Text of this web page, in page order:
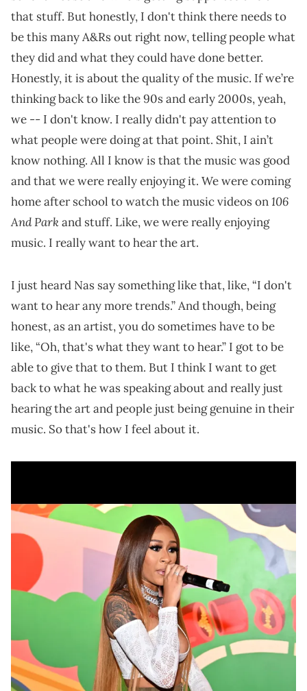
that stuff. But honestly, I don't think there needs to
be this many A&Rs out right now, telling people what
they did and what they could have done better.
Honestly, it is about the quality of the music. If we’re
thinking back to like the 90s and early 2000s, yeah,
we -- I don't know. I really didn't pay attention to
what people were doing at that point. Shit, I ain’t
know nothing. All I know is that the music was good
and that we were really enjoying it. We were coming
home after school to watch the music videos on106
And Parkand stuff. Like, we were really enjoying
music. I really want to hear the art.
I just heard Nas say something like that, like, “I don't
want to hear any more trends.” And though, being
honest, as an artist, you do sometimes have to be
like, “Oh, that's what they want to hear.” I got to be
able to give that to them. But I think I want to get
back to what he was speaking about and really just
hearing the art and people just being genuine in their
music. So that's how I feel about it.